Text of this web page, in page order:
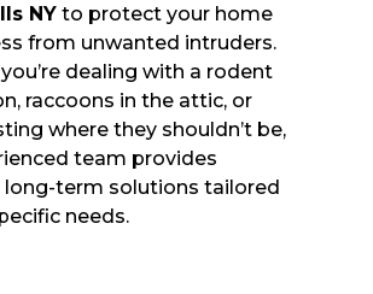
NYto protect your home
from unwanted intruders.
dealing with a rodent
raccoons in the attic, or
where they shouldn’t be,
team provides
long-term solutions tailored
needs.